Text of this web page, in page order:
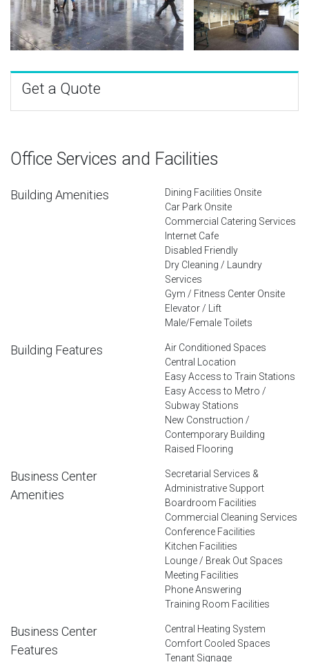
Get a Quote
Office Services and Facilities
Building Amenities
Dining Facilities Onsite
Car Park Onsite
Commercial Catering Services
Internet Cafe
Disabled Friendly
Dry Cleaning / Laundry
Services
Gym / Fitness Center Onsite
Elevator / Lift
Male/Female Toilets
Building Features
Air Conditioned Spaces
Central Location
Easy Access to Train Stations
Easy Access to Metro /
Subway Stations
New Construction /
Contemporary Building
Raised Flooring
Business Center
Amenities
Secretarial Services &
Administrative Support
Boardroom Facilities
Commercial Cleaning Services
Conference Facilities
Kitchen Facilities
Lounge / Break Out Spaces
Meeting Facilities
Phone Answering
Training Room Facilities
Business Center
Features
Central Heating System
Comfort Cooled Spaces
Tenant Signage